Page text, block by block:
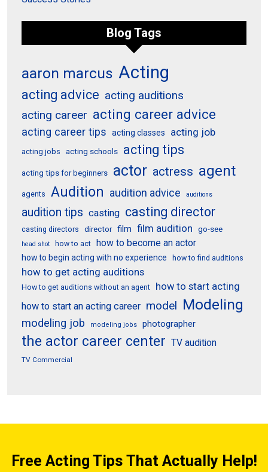
Blog Tags
aaron marcus Acting
acting advice acting auditions
acting career acting career advice
acting career tips acting classes acting job
acting jobs acting schools acting tips
acting tips for beginners actor actress agent
agents Audition audition advice auditions
audition tips casting casting director
casting directors director film film audition go-see
head shot how to act how to become an actor
how to begin acting with no experience how to find auditions
how to get acting auditions
How to get auditions without an agent
how to start acting
how to start an acting career model Modeling
modeling job modeling jobs photographer
the actor career center TV audition
TV Commercial
Free Acting Tips That Actually Help!